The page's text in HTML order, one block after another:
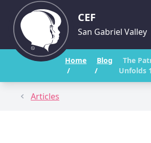
CEF
San Gabriel Valley
Home
/
Blog
/
The
Unfolds 1
Articles